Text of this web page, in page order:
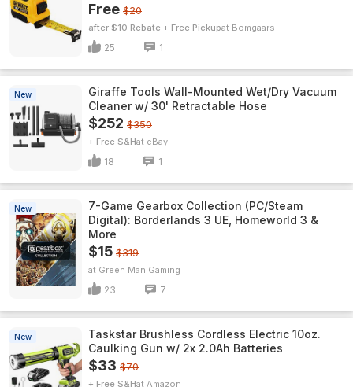
Free $20
after $10 Rebate + Free Pickup Bomgaars
25 1
New
Giraffe Tools Wall-Mounted Wet/Dry Vacuum
Cleaner w/ 30' Retractable Hose
$252 $350
+ Free S&H eBay
18 1
New
7-Game Gearbox Collection (PC/Steam
Digital): Borderlands 3 UE, Homeworld 3 &
More
$15 $319
Green Man Gaming
23 7
New
Taskstar Brushless Cordless Electric 10oz.
Caulking Gun w/ 2x 2.0Ah Batteries
$33 $70
+ Free S&H Amazon